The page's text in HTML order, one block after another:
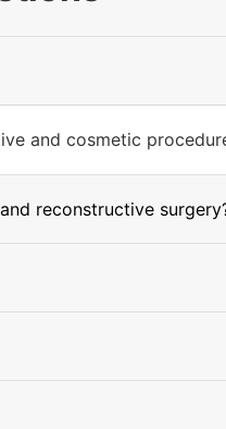
and cosmetic
reconstructive